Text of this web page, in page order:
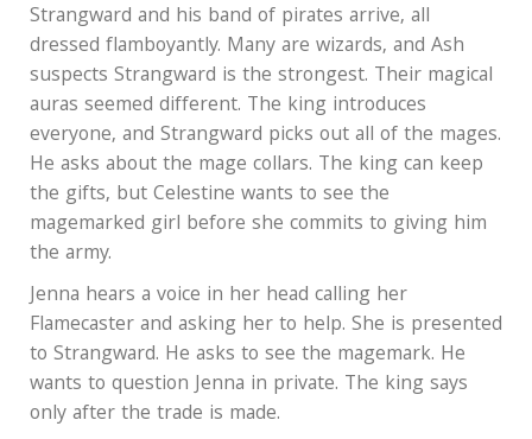
Strangward and his band of pirates arrive, all
dressed flamboyantly. Many are wizards, and Ash
suspects Strangward is the strongest. Their magical
auras seemed different. The king introduces
everyone, and Strangward picks out all of the mages.
He asks about the mage collars. The king can keep
the gifts, but Celestine wants to see the
magemarked girl before she commits to giving him
the army.
Jenna hears a voice in her head calling her
Flamecaster and asking her to help. She is presented
to Strangward. He asks to see the magemark. He
wants to question Jenna in private. The king says
only after the trade is made.